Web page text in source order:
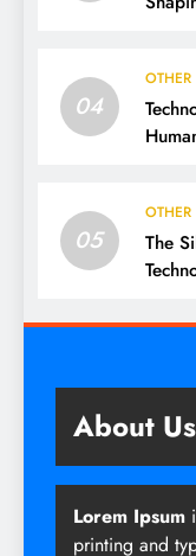
04
OTHER
05
OTHER
The
About Us
Lorem Ipsum
printing and